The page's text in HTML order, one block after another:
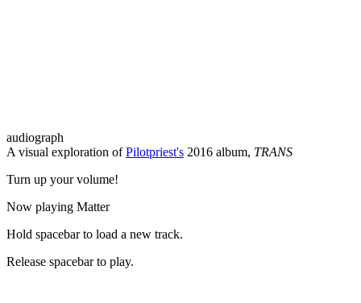
audiograph
A visual exploration ofPilotpriest's 2016 album, TRANS
Turn up your volume!
Now playing Matter
Hold spacebarto load a new track.
Release spacebarto play.